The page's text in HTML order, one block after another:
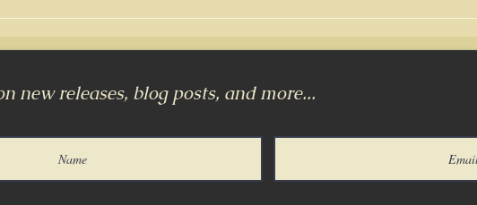
new releases, blog posts, and more...